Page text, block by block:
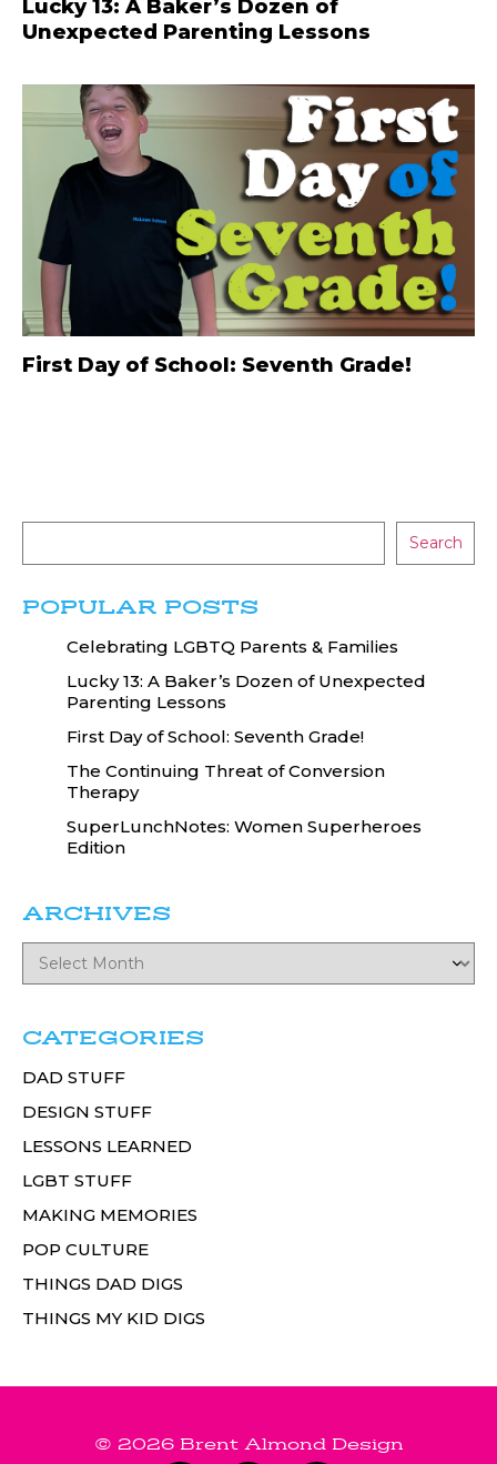
Lucky 13: A Baker’s Dozen of
Unexpected Parenting Lessons
First Day of School: Seventh Grade!
Search
POPULAR POSTS
Celebrating LGBTQ Parents & Families
Lucky 13: A Baker’s Dozen of Unexpected
Parenting Lessons
First Day of School: Seventh Grade!
The Continuing Threat of Conversion
Therapy
SuperLunchNotes: Women Superheroes
Edition
ARCHIVES
CATEGORIES
DAD STUFF
DESIGN STUFF
LESSONS LEARNED
LGBT STUFF
MAKING MEMORIES
POP CULTURE
THINGS DAD DIGS
THINGS MY KID DIGS
© 2026 Brent Almond Design